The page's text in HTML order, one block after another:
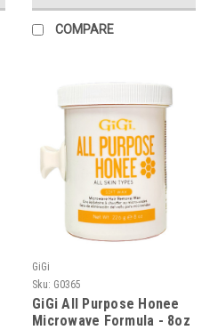
COMPARE
GiGi
Sku: G0365
GiGi All Purpose Honee
Microwave Formula - 8oz